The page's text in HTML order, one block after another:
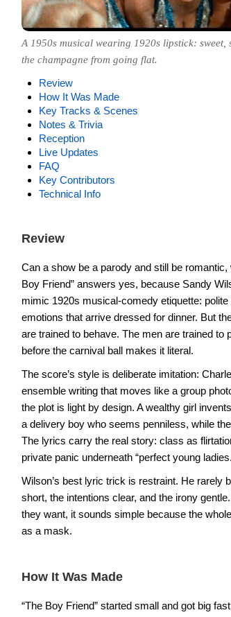
A 1950s musical wearing 1920s lipstick: sweet,
the champagne from going flat.
Review
How It Was Made
Key Tracks & Scenes
Notes & Trivia
Reception
Live Updates
FAQ
Key Contributors
Technical Info
Review
Can a show be a parody and still be
Boy Friend” answers yes, because Sandy
mimic 1920s musical-comedy etiquette:
emotions that arrive dressed for dinner. But
are trained to behave. The men are trained to
before the carnival ball makes it literal.
The score’s style is deliberate imitation:
ensemble writing that moves like a group
the plot is light by design. A wealthy girl
a delivery boy who seems penniless, while
The lyrics carry the real story: class as
private panic underneath “perfect young
Wilson’s best lyric trick is restraint. He rarely
short, the intentions clear, and the irony
they want, it sounds simple because the
as a mask.
How It Was Made
“The Boy Friend” started small and got big